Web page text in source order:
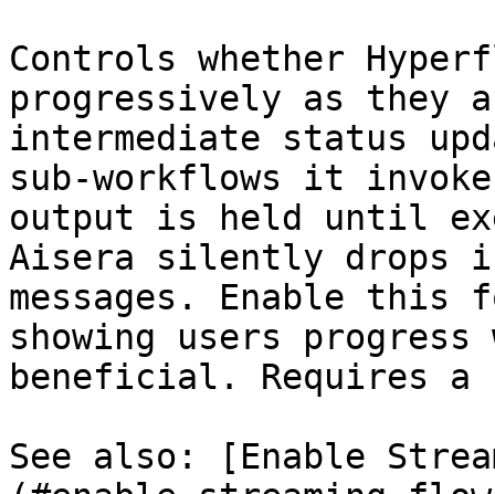
Controls whether
progressively as they
intermediate status
sub-workflows it
output is held until
Aisera silently drops
messages. Enable this
showing users
beneficial. Requires a
See also: [Enable